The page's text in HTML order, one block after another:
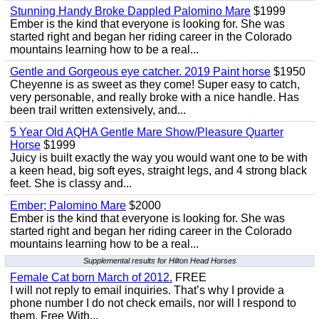
Stunning Handy Broke Dappled Palomino Mare $1999
Ember is the kind that everyone is looking for. She was
started right and began her riding career in the Colorado
mountains learning how to be a real...
Gentle and Gorgeous eye catcher. 2019 Paint horse $1950
Cheyenne is as sweet as they come! Super easy to catch,
very personable, and really broke with a nice handle. Has
been trail written extensively, and...
5 Year Old AQHA Gentle Mare Show/Pleasure Quarter
Horse $1999
Juicy is built exactly the way you would want one to be with
a keen head, big soft eyes, straight legs, and 4 strong black
feet. She is classy and...
Ember; Palomino Mare $2000
Ember is the kind that everyone is looking for. She was
started right and began her riding career in the Colorado
mountains learning how to be a real...
Supplemental results for Hilton Head Horses
Female Cat born March of 2012. FREE
I will not reply to email inquiries. That’s why I provide a
phone number I do not check emails, nor will I respond to
them. Free With...